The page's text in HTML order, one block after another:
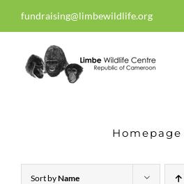
to
content
fundraising@limbewildlife.org
Homepage
Sort byName